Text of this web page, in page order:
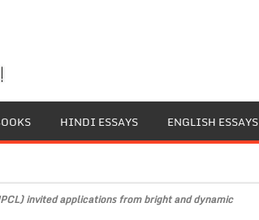
HINDI ESSAYS ENGLISH ESSAYS
invited applications from bright and dynamic